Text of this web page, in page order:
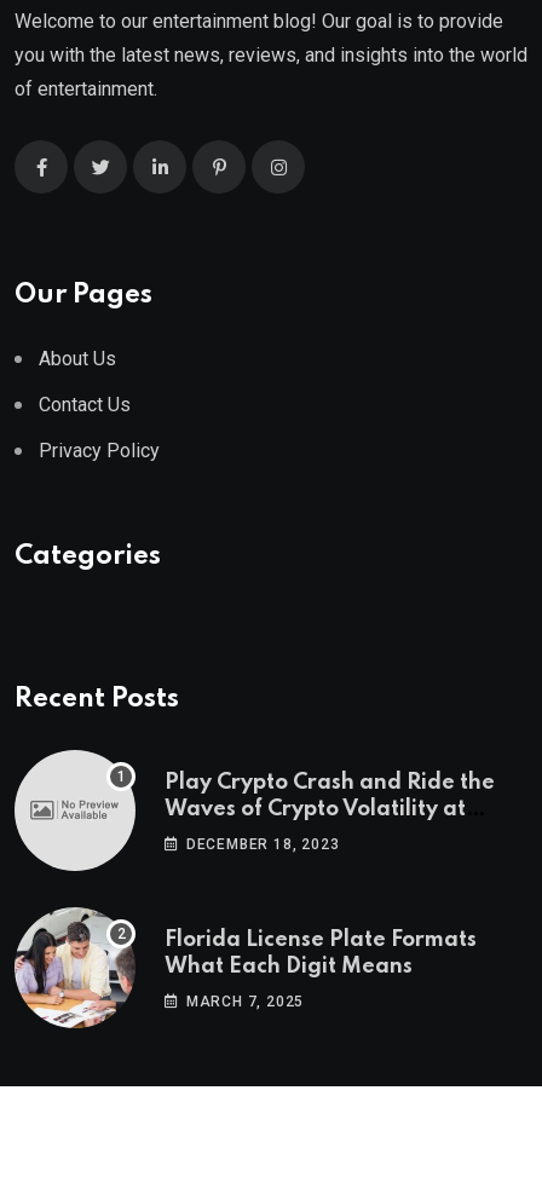
Welcome to our entertainment blog! Our goal is to provide
you with the latest news, reviews, and insights into the world
of entertainment.
Our Pages
About Us
Contact Us
Privacy Policy
Categories
Recent Posts
Play Crypto Crash and Ride the
Waves of Crypto Volatility at
Wintomato’s Online Platform
DECEMBER 18, 2023
Florida License Plate Formats
What Each Digit Means
MARCH 7, 2025